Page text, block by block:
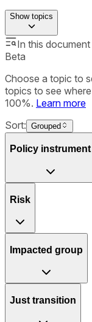
Showtopics
In this document
Beta
Choose a topic to
topics to see
100%. Learn more
Sort: Grouped
Policy instrument
Risk
Impacted group
Just transition